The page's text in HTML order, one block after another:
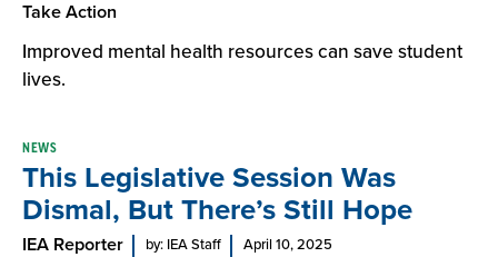
Take Action
Improved mental health resources can save student
lives.
NEWS
This Legislative Session Was
Dismal, But There’s Still Hope
IEA Reporter by: IEA Staff April 10, 2025